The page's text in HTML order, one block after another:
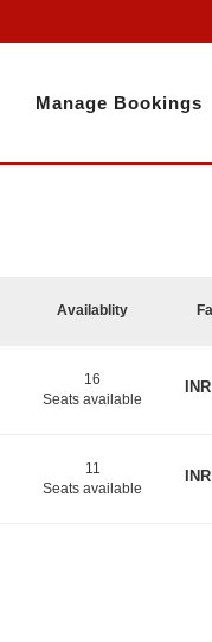
Manage Bookings
Availablity
16
Seats available
INR
11
Seats available
INR